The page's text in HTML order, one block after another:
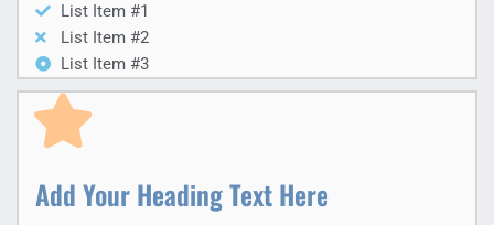
List Item #1
List Item #2
List Item #3
Add Your Heading Text Here